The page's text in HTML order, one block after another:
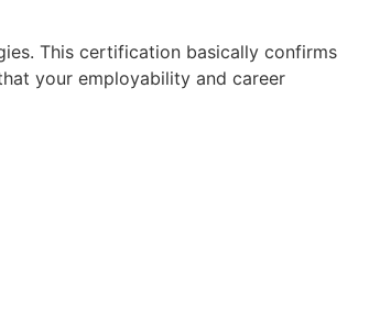
This certification basically confirms
your employability and career